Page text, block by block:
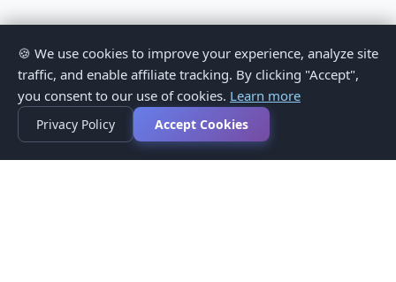
🍪 We use cookies to improve your experience, analyze site
traffic, and enable affiliate tracking. By clicking "Accept",
you consent to our use of cookies. Learn more
Privacy Policy Accept Cookies